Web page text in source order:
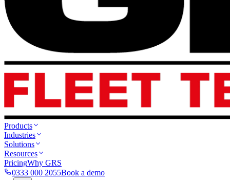
Products
Industries
Solutions
Resources
PricingWhy GRS
0333 000 2055Book a demo